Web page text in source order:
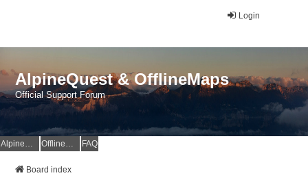
Login
AlpineQuest & OfflineMaps
Official Support Forum
AlpineQuest Website OfflineMaps Website FAQ
Board index